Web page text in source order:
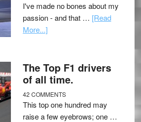
I've made no bones about my
passion - and that … [Read
More...]
The Top F1 drivers
of all time.
42 COMMENTS
This top one hundred may
raise a few eyebrows; one …